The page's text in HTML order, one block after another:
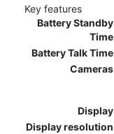
Key features
Battery Standby
Time
Battery Talk Time
Cameras
Display
Display resolution